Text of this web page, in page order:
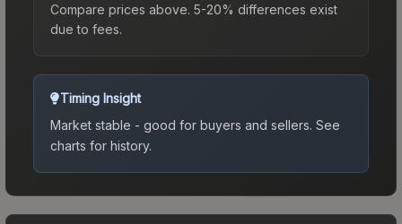
Compare prices above. 5-20% differences exist
due to fees.
Timing Insight
Market stable - good for buyers and sellers. See
charts for history.